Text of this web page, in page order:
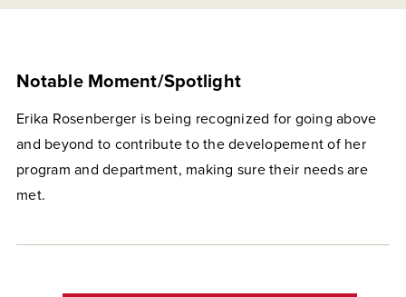
Notable Moment/Spotlight
Erika Rosenberger is being recognized for going above
and beyond to contribute to the developement of her
program and department, making sure their needs are
met.